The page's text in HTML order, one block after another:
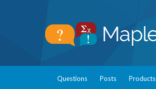
Questions Posts Products